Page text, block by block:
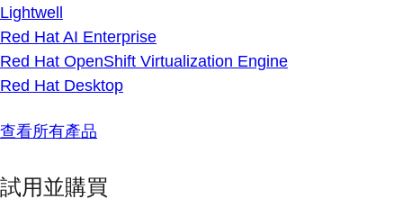
Lightwell
Red Hat AI Enterprise
Red Hat OpenShift Virtualization Engine
Red Hat Desktop
查看所有產品
試用並購買